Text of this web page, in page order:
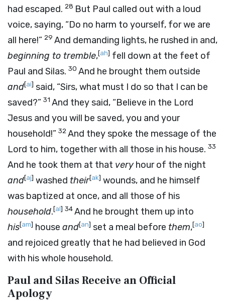
had escaped. 28 But Paul called out with a loud
voice, saying, “Do no harm to yourself, for we are
all here!” 29 And demanding lights, he rushed in and,
beginning to tremble,[ah] fell down at the feet of
Paul and Silas. 30 And he brought them outside
and[ai] said, “Sirs, what must I do so that I can be
saved?” 31 And they said, “Believe in the Lord
Jesus and you will be saved, you and your
household!” 32And they spoke the message of the
Lord to him, together with all those in his house. 33
And he took them at that veryhour of the night
and[aj] washed their[ak] wounds, and he himself
was baptized at once, and all those of his
household.[al] 34And he brought them up into
his[am] house and[an] set a meal before them,[ao]
and rejoiced greatly that he had believed in God
with his whole household.
Paul and Silas Receive an Official
Apology